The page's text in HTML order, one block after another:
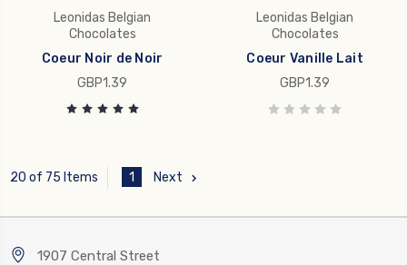
Leonidas Belgian
Chocolates
Coeur Noir de Noir
GBP1.39
Leonidas Belgian
Chocolates
Coeur Vanille Lait
GBP1.39
20 of 75 Items 1 Next
1907 Central Street